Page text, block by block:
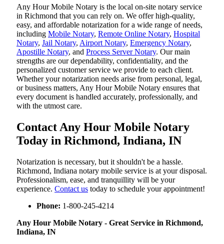
Any Hour Mobile Notary is the local on-site notary service
in Richmond that you can rely on. We offer high-quality,
easy, and affordable notarization for a wide range of needs,
including Mobile Notary, Remote Online Notary, Hospital
Notary, Jail Notary, Airport Notary, Emergency Notary,
Apostille Notary, and Process Server Notary. Our main
strengths are our dependability, confidentiality, and the
personalized customer service we provide to each client.
Whether your notarization needs arise from personal, legal,
or business matters, Any Hour Mobile Notary ensures that
every document is handled accurately, professionally, and
with the utmost care.
Contact Any Hour Mobile Notary
Today in Richmond, Indiana, IN
Notarization​‍​‌‍​‍‌​‍​‌‍​‍‌ is necessary, but it shouldn't be a hassle.
Richmond, Indiana notary mobile service is at your disposal.
Professionalism, ease, and tranquillity will be your
experience. Contact us today to schedule your appointment!
Phone: 1-800-245-4214
Any Hour Mobile Notary - Great Service in​‍​‌‍ Richmond,
Indiana, IN